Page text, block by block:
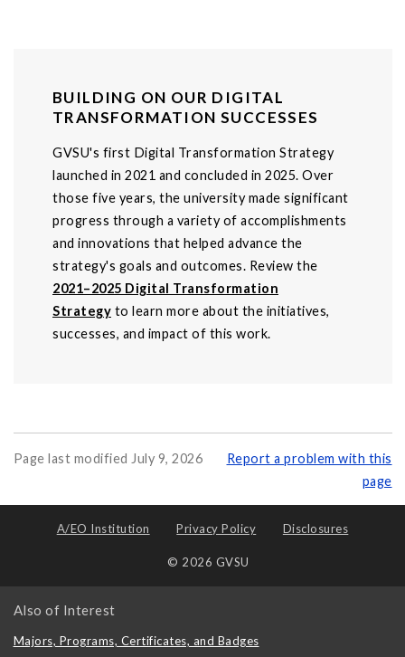
BUILDING ON OUR DIGITAL
TRANSFORMATION SUCCESSES
GVSU's first Digital Transformation Strategy
launched in 2021 and concluded in 2025. Over
those five years, the university made significant
progress through a variety of accomplishments
and innovations that helped advance the
strategy's goals and outcomes. Review the
2021–2025 Digital Transformation
Strategy to learn more about the initiatives,
successes, and impact of this work.
Page last modified July 9, 2026
Report a problem with this
page
A/EO Institution Privacy Policy Disclosures
© 2026 GVSU
Also of Interest
Majors, Programs, Certificates, and Badges